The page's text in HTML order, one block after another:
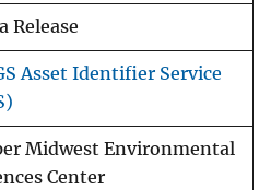
Release
Asset Identifier Service
Midwest Environmental
Center